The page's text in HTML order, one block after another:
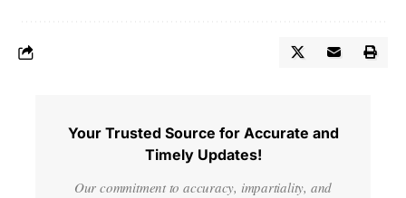
Your Trusted Source for Accurate and
Timely Updates!
Our commitment to accuracy, impartiality, and